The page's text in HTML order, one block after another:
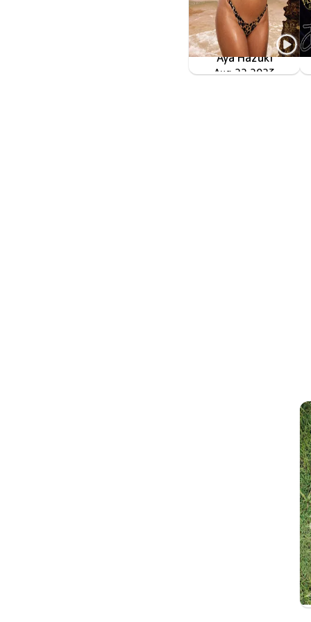
Aya Hazuki
黒い流線形のPRIDE
OME-517
Aug 22 2023